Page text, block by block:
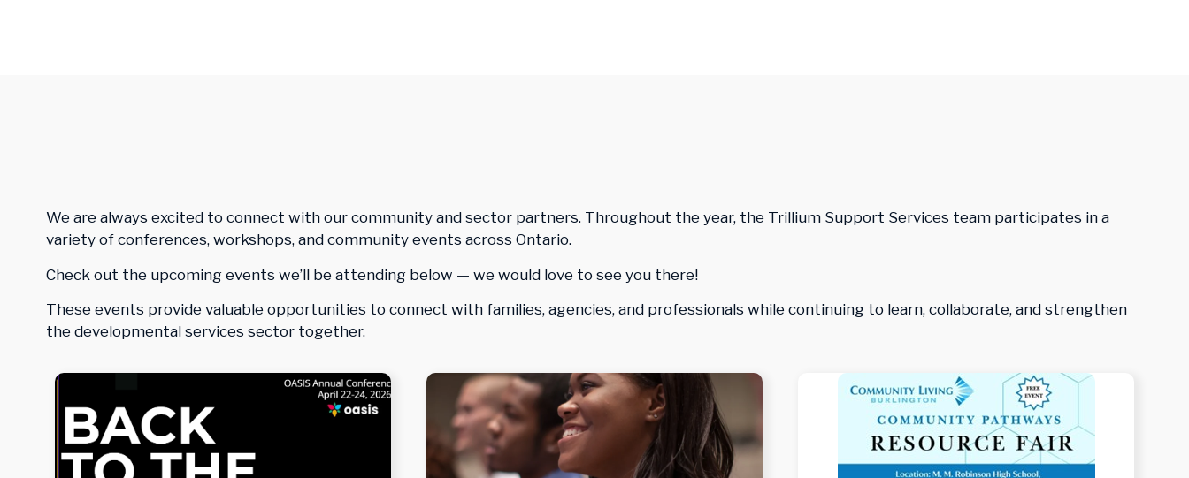
We are always excited to connect with our community and sector partners. Throughout the year, the Trillium Support Services team participates in a
variety of conferences, workshops, and community events across Ontario.
Check out the upcoming events we’ll be attending below — we would love to see you there!
These events provide valuable opportunities to connect with families, agencies, and professionals while continuing to learn, collaborate, and strengthen
the developmental services sector together.